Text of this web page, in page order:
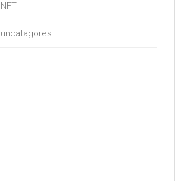
NFT
uncatagores